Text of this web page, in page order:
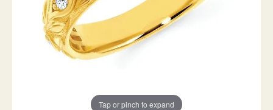
Tap or pinch to expand